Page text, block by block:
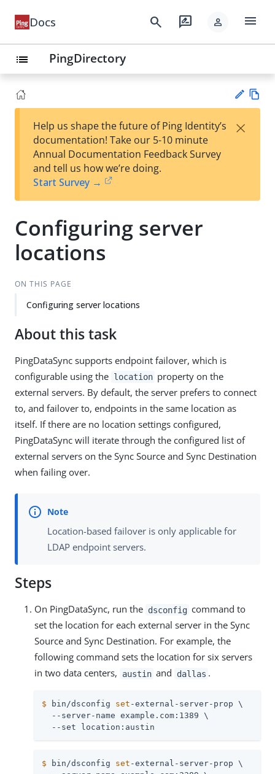
Docs search rate_review person menu
list PingDirectory
Su
t
Help us shape the future of Ping Identity’s
documentation! Take our 5-10 minute
Annual Documentation Feedback Survey
and tell us how we’re doing.
Start Survey →
×
Configuring server
locations
ON THIS PAGE
Configuring server locations
About this task
PingDataSync supports endpoint failover, which is
configurable using the location property on the
external servers. By default, the server prefers to connect
to, and failover to, endpoints in the same location as
itself. If there are no location settings configured,
PingDataSync will iterate through the configured list of
external servers on the Sync Source and Sync Destination
when failing over.
Location-based failover is only applicable for
LDAP endpoint servers.
Steps
On PingDataSync, run the dsconfig command to
set the location for each external server in the Sync
Source and Sync Destination. For example, the
following command sets the location for six servers
in two data centers,
austin and dallas .
$ bin/dsconfig set -external-server-prop \
  --server-name example.com:1389 \
  --set location:austin
$ bin/dsconfig set -external-server-prop \